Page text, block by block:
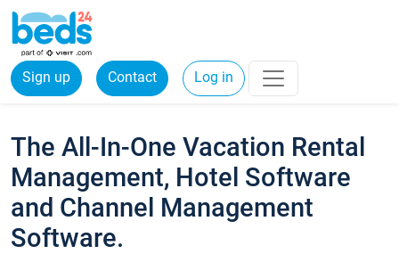
Sign up Contact Log in
The All-In-One Vacation Rental
Management, Hotel Software
and Channel Management
Software.